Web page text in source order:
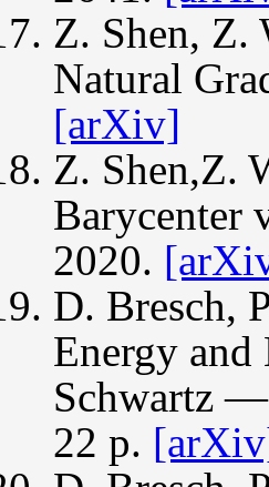
Z. Shen, Z.
Natural
[arXiv]
Z. Shen,Z.
Barycenter
2020.
D. Bresch,
Energy
Schwartz —
22 p.